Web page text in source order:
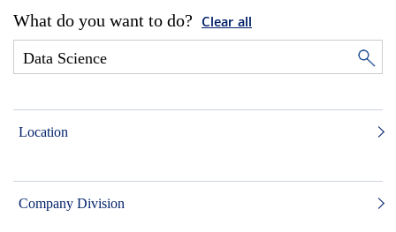
What do you want to do? Clear all
Location
Company Division